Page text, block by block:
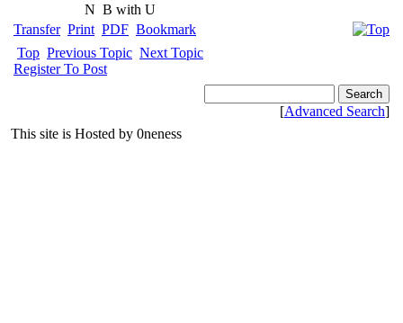
N B with U
Transfer Print PDF Bookmark
Top Previous Topic Next Topic
Register To Post
[Advanced Search]
This site is Hosted by 0neness